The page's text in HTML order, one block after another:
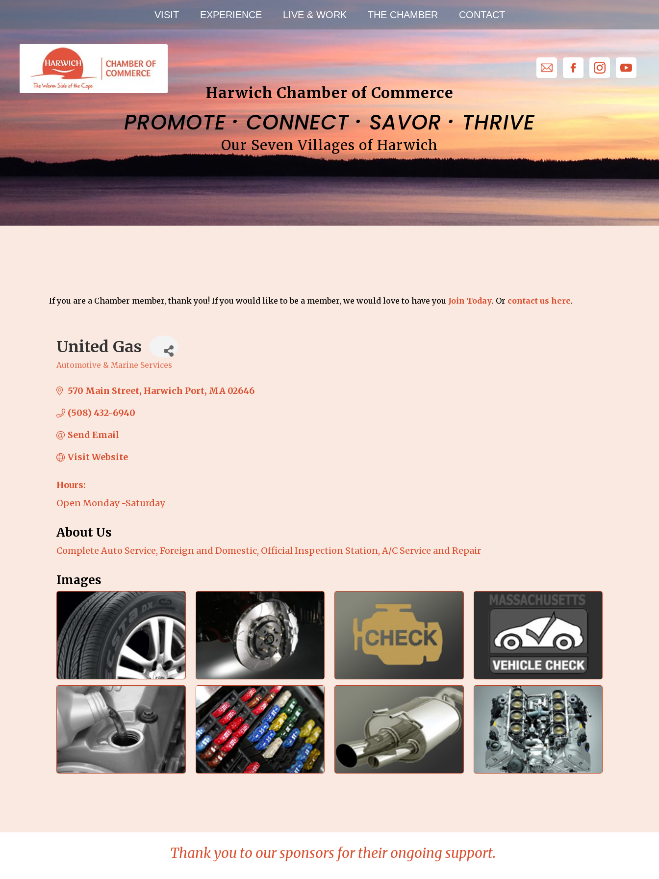
VISIT EXPERIENCE LIVE & WORK THE CHAMBER CONTACT
Harwich Chamber of Commerce
PROMOTE·CONNECT·SAVOR·THRIVE
Our Seven Villages of Harwich
If you are a Chamber member, thank you! If you would like to be a member, we would love to have you Join Today. Or contact us here.
United Gas
Categories
Automotive & Marine Services
570 Main Street Harwich Port MA 02646
(508) 432-6940
Send Email
Visit Website
Hours:
Open Monday -Saturday
About Us
Complete Auto Service, Foreign and Domestic, Official Inspection Station, A/C Service and Repair
Images
Thank you to our sponsors for their ongoing support.